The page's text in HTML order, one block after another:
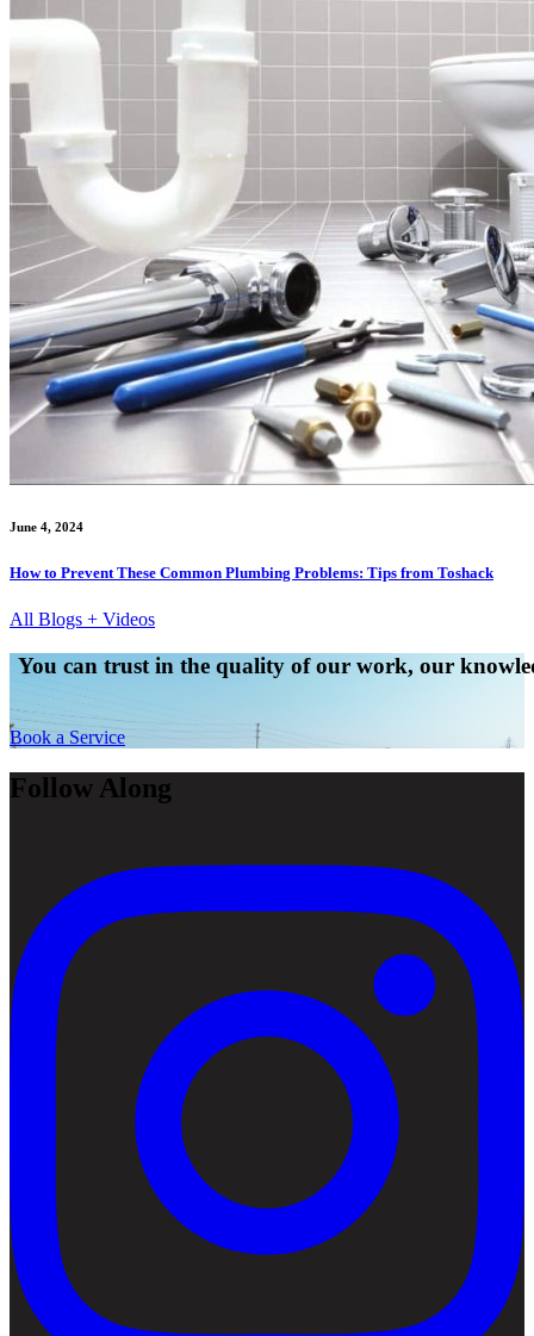
June 4, 2024
How to Prevent These Common Plumbing Problems: Tips from Toshack
All Blogs + Videos
You can trust in the quality of our work, our
Book a Service
Follow Along